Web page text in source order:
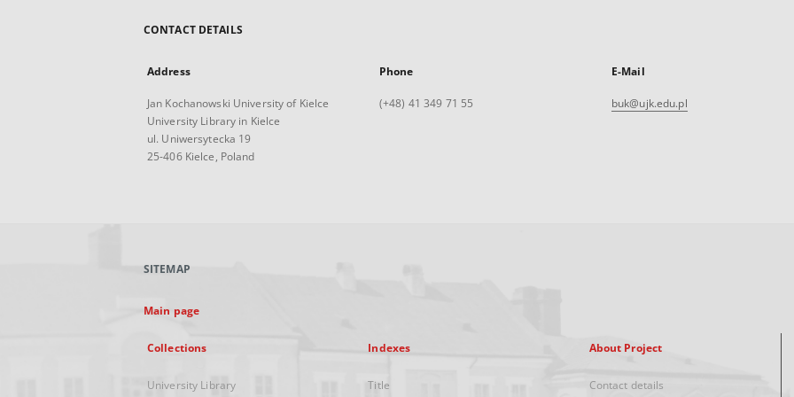
CONTACT DETAILS
Address
Jan Kochanowski University of Kielce
University Library in Kielce
ul. Uniwersytecka 19
25-406 Kielce, Poland
Phone
(+48) 41 349 71 55
E-Mail
buk@ujk.edu.pl
SITEMAP
Main page
Collections
University Library
Indexes
Title
About Project
Contact details